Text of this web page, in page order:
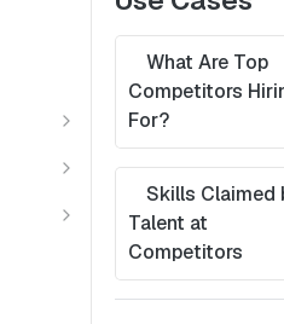
What Are Top
Competitors
For?
Skills Claimed
Talent at
Competitors